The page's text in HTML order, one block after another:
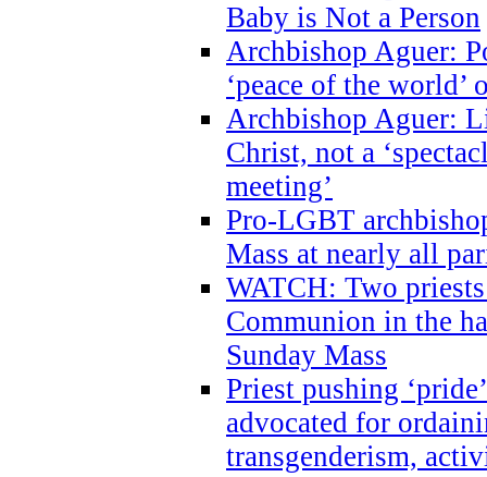
Baby is Not a Person
Archbishop Aguer:
‘peace of the world’
Archbishop Aguer:
Christ, not a
meeting’
Pro-LGBT
Mass at nearly all
WATCH: Two
Communion in the
Sunday Mass
Priest pushing
advocated for
transgenderism,